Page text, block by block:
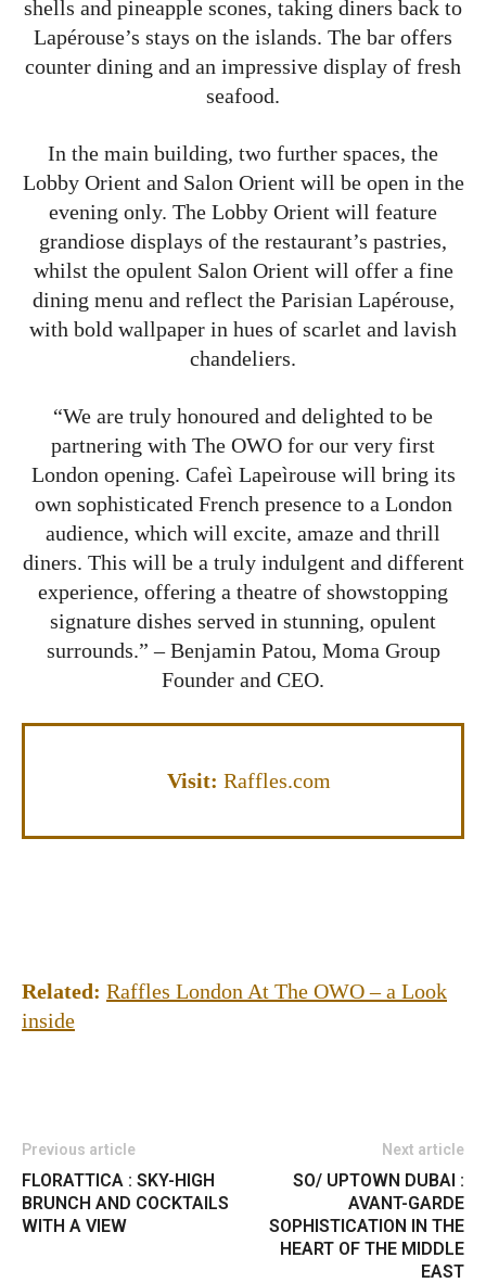
shells and pineapple scones, taking diners back to
Lapérouse’s stays on the islands. The bar offers
counter dining and an impressive display of fresh
seafood.
In the main building, two further spaces, the
Lobby Orient and Salon Orient will be open in the
evening only. The Lobby Orient will feature
grandiose displays of the restaurant’s pastries,
whilst the opulent Salon Orient will offer a fine
dining menu and reflect the Parisian Lapérouse,
with bold wallpaper in hues of scarlet and lavish
chandeliers.
“We are truly honoured and delighted to be
partnering with The OWO for our very first
London opening. Cafeì Lapeìrouse will bring its
own sophisticated French presence to a London
audience, which will excite, amaze and thrill
diners. This will be a truly indulgent and different
experience, offering a theatre of showstopping
signature dishes served in stunning, opulent
surrounds.” – Benjamin Patou, Moma Group
Founder and CEO.
Visit: Raffles.com
Related: Raffles London At The OWO – a Look
inside
Previous article
FLORATTICA : SKY-HIGH
BRUNCH AND COCKTAILS
WITH A VIEW
Next article
SO/ UPTOWN DUBAI :
AVANT-GARDE
SOPHISTICATION IN THE
HEART OF THE MIDDLE
EAST